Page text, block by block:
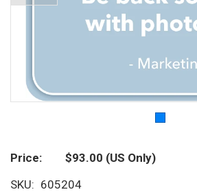
Price $93.00 (US Only)
SKU
605204